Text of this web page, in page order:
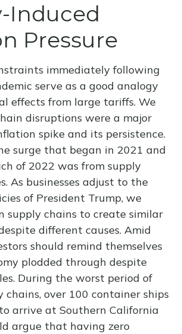
Induced
Pressure
immediately following
serve as a good analogy
effects from large tariffs. We
disruptions were a major
spike and its persistence.
surge that began in 2021 and
of 2022 was from supply
As businesses adjust to the
of President Trump, we
supply chains to create similar
different causes. Amid
should remind themselves
plodded through despite
During the worst period of
chains, over 100 container ships
arrive at Southern California
argue that having zero